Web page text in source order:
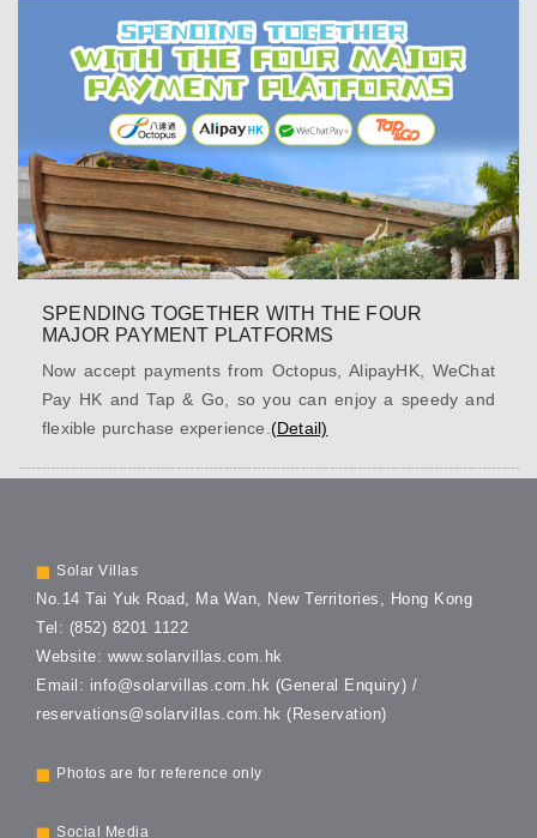
SPENDING TOGETHER WITH THE FOUR
MAJOR PAYMENT PLATFORMS
Now accept payments from Octopus, AlipayHK, WeChat
Pay HK and Tap & Go, so you can enjoy a speedy and
flexible purchase experience.(Detail)
Solar Villas
No.14 Tai Yuk Road, Ma Wan, New Territories, Hong Kong
Tel: (852) 8201 1122
Website: www.solarvillas.com.hk
Email: info@solarvillas.com.hk (General Enquiry) /
reservations@solarvillas.com.hk (Reservation)
Photos are for reference only
Social Media